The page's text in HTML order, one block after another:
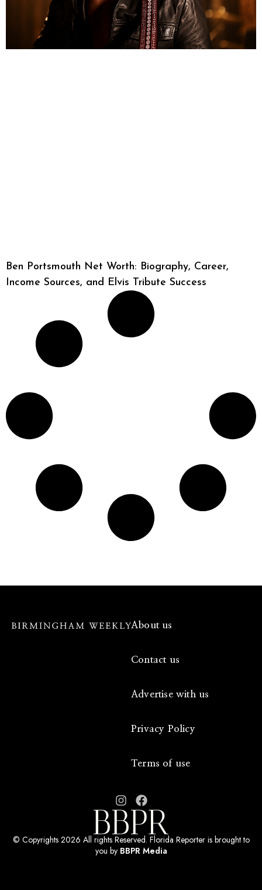
Ben Portsmouth Net Worth: Biography, Career,
Income Sources, and Elvis Tribute Success
About us
Contact us
Advertise with us
Privacy Policy
Terms of use
© Copyrights 2026 All rights Reserved. Florida Reporter is brought to
you by BBPR Media